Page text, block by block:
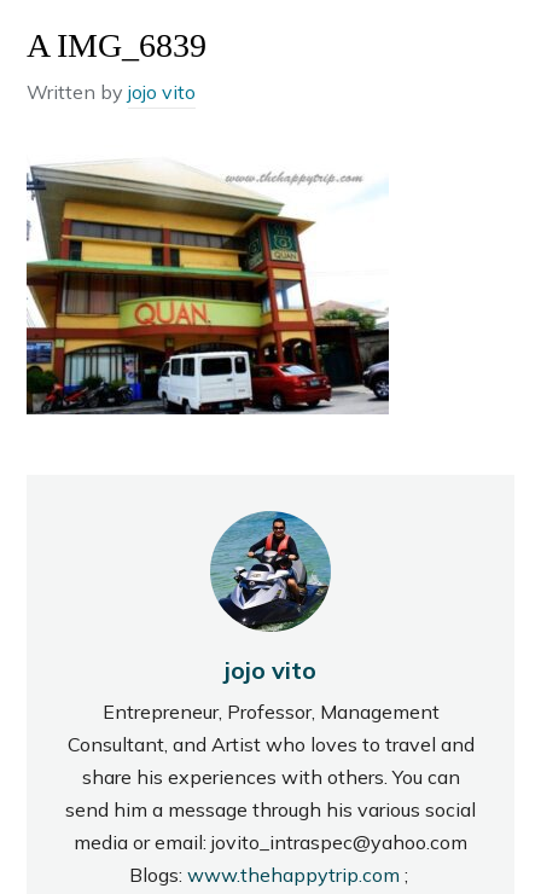
A IMG_6839
Written byjojo vito
jojo vito
Entrepreneur, Professor, Management
Consultant, and Artist who loves to travel and
share his experiences with others. You can
send him a message through his various social
media or email: jovito_intraspec@yahoo.com
Blogs: www.thehappytrip.com ;